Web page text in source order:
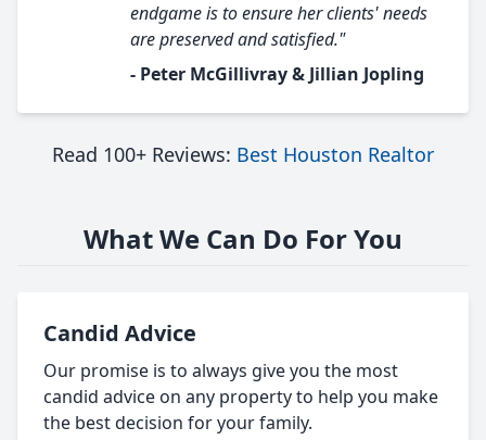
endgame is to ensure her clients' needs
are preserved and satisfied."
- Peter McGillivray & Jillian Jopling
Read 100+ Reviews: Best Houston Realtor
What We Can Do For You
Candid Advice
Our promise is to always give you the most
candid advice on any property to help you make
the best decision for your family.